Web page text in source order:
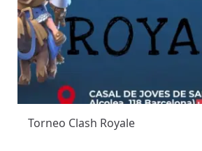
Torneo Clash Royale